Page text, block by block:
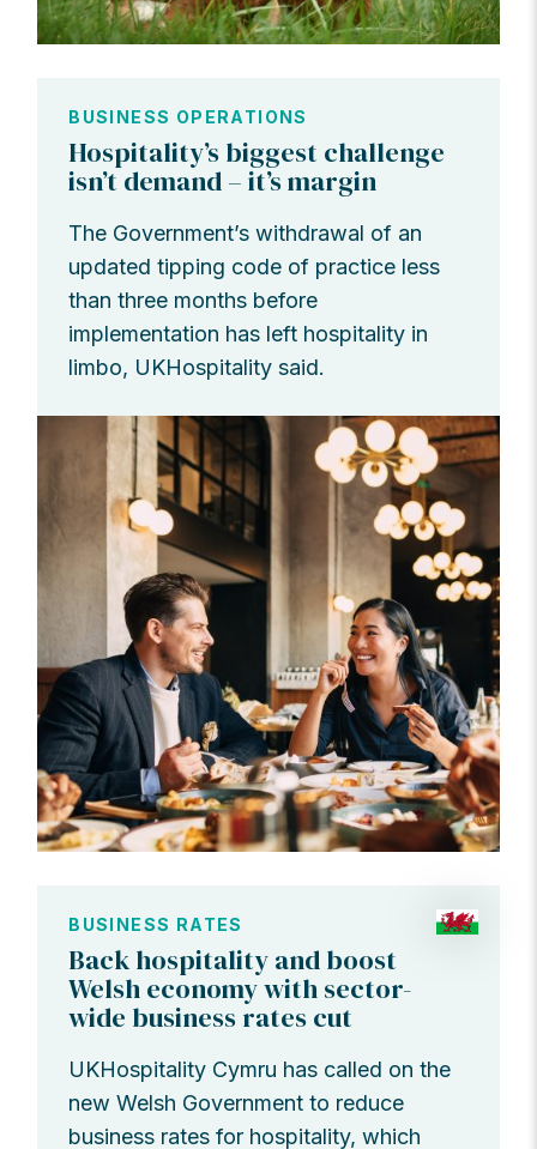
BUSINESS OPERATIONS
Hospitality’s biggest challenge
isn’t demand – it’s margin
The Government’s withdrawal of an
updated tipping code of practice less
than three months before
implementation has left hospitality in
limbo, UKHospitality said.
BUSINESS RATES
Back hospitality and boost
Welsh economy with sector-
wide business rates cut
UKHospitality Cymru has called on the
new Welsh Government to reduce
business rates for hospitality, which